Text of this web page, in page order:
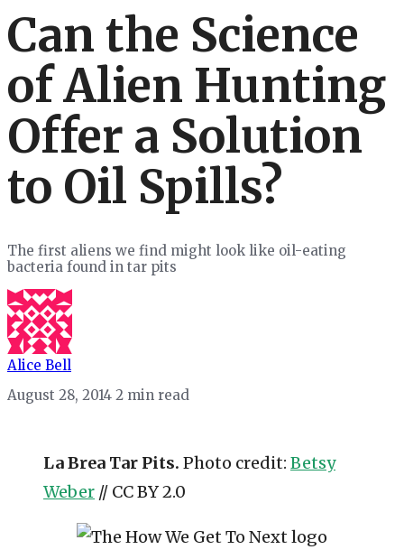
Can the Science
of Alien Hunting
Offer a Solution
to Oil Spills?
The first aliens we find might look like oil-eating
bacteria found in tar pits
Alice Bell
August 28, 2014 2 min read
La Brea Tar Pits. Photo credit: Betsy
Weber // CC BY 2.0